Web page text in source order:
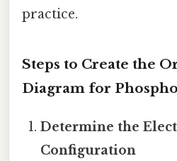
practice.
Steps to Create the
Diagram for
Determine the
Configuration